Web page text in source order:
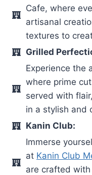
Cafe, where
artisanal
textures to
Grilled
Experience the
where prime
served with
in a stylish and
Kanin Club:
Immerse
at Kanin Club
are crafted